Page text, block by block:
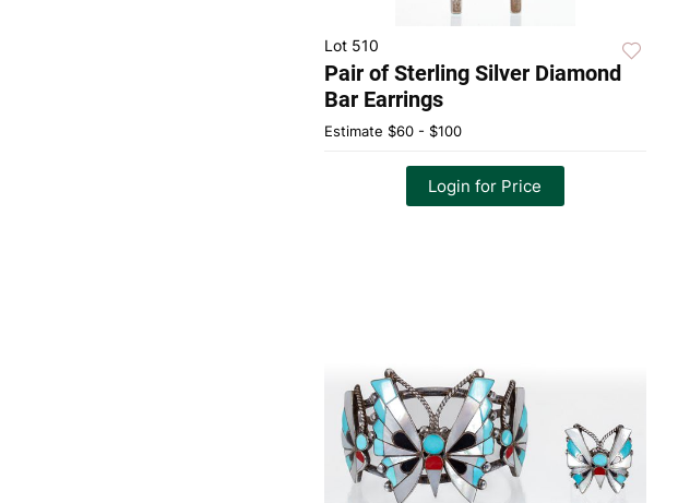
Lot 510
Pair of Sterling Silver Diamond
Bar Earrings
Estimate $60 - $100
Login for Price